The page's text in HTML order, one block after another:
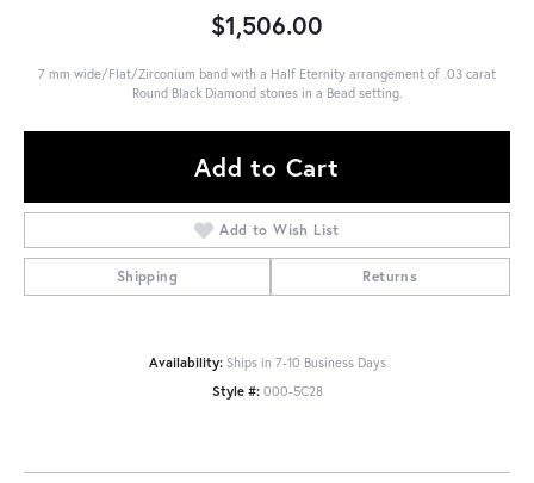
$1,506.00
7 mm wide/Flat/Zirconium band with a Half Eternity arrangement of .03 carat
Round Black Diamond stones in a Bead setting.
Add to Cart
Add to Wish List
Shipping Returns
Availability: Ships in 7-10 Business Days
Style #: 000-5C28